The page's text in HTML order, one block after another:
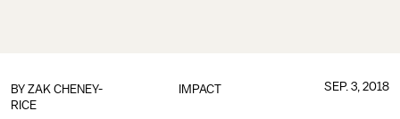
IMPACT
BY ZAK CHENEY-
RICE
SEP. 3, 2018